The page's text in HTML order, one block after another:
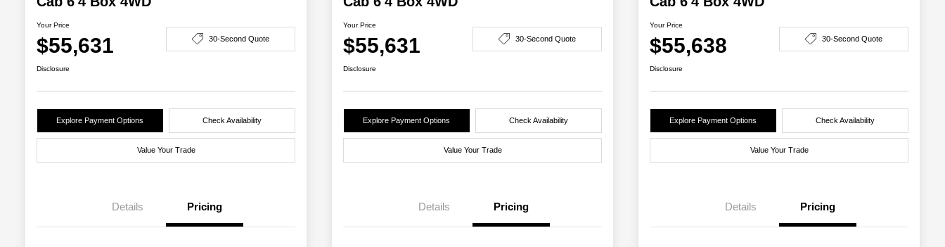
Your Price
$55,631 30-Second Quote
Disclosure
Explore Payment Options Check Availability
Value Your Trade
Details Pricing
Your Price
$55,631 30-Second Quote
Disclosure
Explore Payment Options Check Availability
Value Your Trade
Details Pricing
Your Price
$55,638 30-Second Quote
Disclosure
Explore Payment Options Check Availability
Value Your Trade
Details Pricing